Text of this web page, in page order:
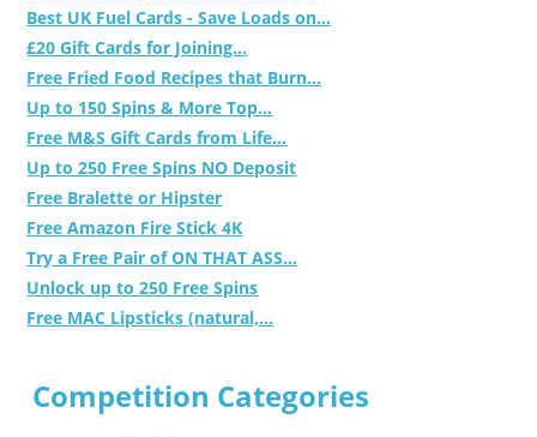
Best UK Fuel Cards - Save Loads on...
£20 Gift Cards for Joining...
Free Fried Food Recipes that Burn...
Up to 150 Spins & More Top...
Free M&S Gift Cards from Life...
Up to 250 Free Spins NO Deposit
Free Bralette or Hipster
Free Amazon Fire Stick 4K
Try a Free Pair of ON THAT ASS...
Unlock up to 250 Free Spins
Free MAC Lipsticks (natural,...
Competition Categories